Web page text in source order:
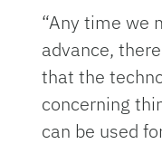
“Any time we
advance,
that the
concerning
can be used